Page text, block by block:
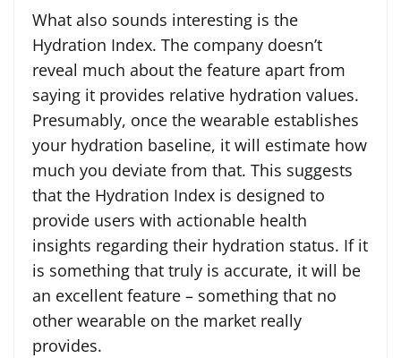
What also sounds interesting is the
Hydration Index. The company doesn’t
reveal much about the feature apart from
saying it provides relative hydration values.
Presumably, once the wearable establishes
your hydration baseline, it will estimate how
much you deviate from that. This suggests
that the Hydration Index is designed to
provide users with actionable health
insights regarding their hydration status. If it
is something that truly is accurate, it will be
an excellent feature – something that no
other wearable on the market really
provides.